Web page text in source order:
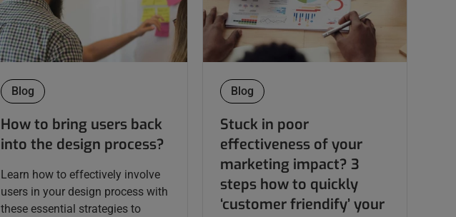
Blog
How to bring users back
into the design process?
Learn how to effectively involve
users in your design process with
these essential strategies to
Blog
Stuck in poor
effectiveness of your
marketing impact? 3
steps how to quickly
‘customer friendify’ your